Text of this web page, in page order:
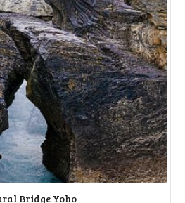
Bridge Yoho